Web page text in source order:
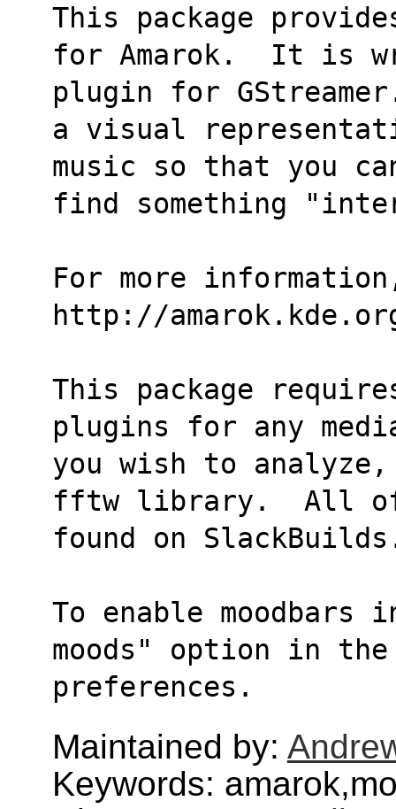
This package
for Amarok.  It is
plugin for
a visual
music so that you
find something
For more
http://
This package
plugins for any
you wish to
fftw library.  All of
found on
To enable moodbars
moods" option in
preferences.
Maintained by:
Keywords: